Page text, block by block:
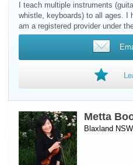
I teach multiple instruments
whistle, keyboards) to all ages. I
am a registered provider under
Metta
Blaxland